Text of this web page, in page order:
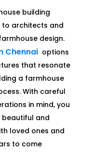
building
to architects and
design.
Chennai options
that resonate
a farmhouse
With careful
in mind, you
and
loved ones and
to come